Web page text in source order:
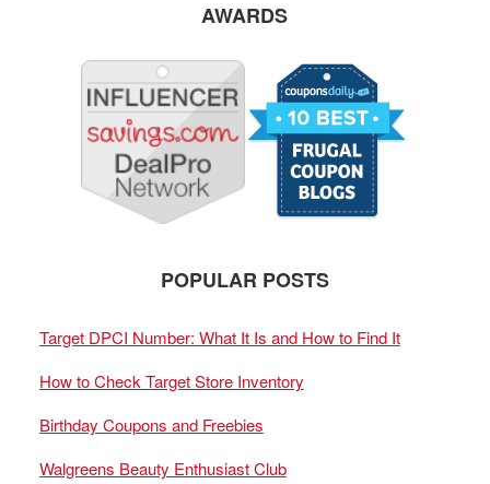
AWARDS
POPULAR POSTS
Target DPCI Number: What It Is and How to Find It
How to Check Target Store Inventory
Birthday Coupons and Freebies
Walgreens Beauty Enthusiast Club